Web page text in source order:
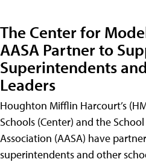
The Center for
AASA Partner to
Superintendents
Leaders
Houghton Mifflin Harcourt’s
Schools (Center) and the
Association (AASA) have
superintendents and other